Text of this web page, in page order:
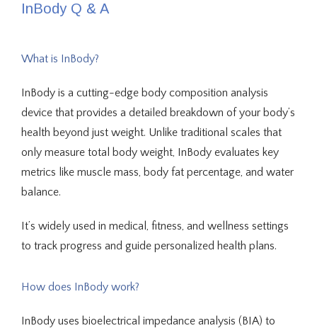
About Us
Providers
Services
InBody Q & A
What is InBody?
InBody is a cutting-edge body composition analysis
device that provides a detailed breakdown of your body’s
health beyond just weight. Unlike traditional scales that
only measure total body weight, InBody evaluates key
metrics like muscle mass, body fat percentage, and water
balance.
It’s widely used in medical, fitness, and wellness settings
to track progress and guide personalized health plans.
How does InBody work?
InBody uses bioelectrical impedance analysis (BIA) to